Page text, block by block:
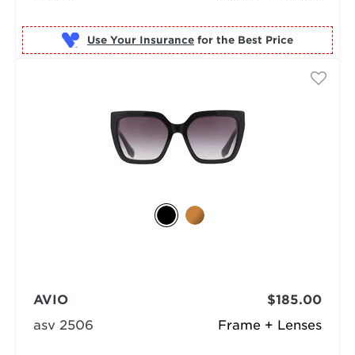
Use Your Insurance for the Best Price
Frame + Lenses
AVIO
asv 2506
$185.00